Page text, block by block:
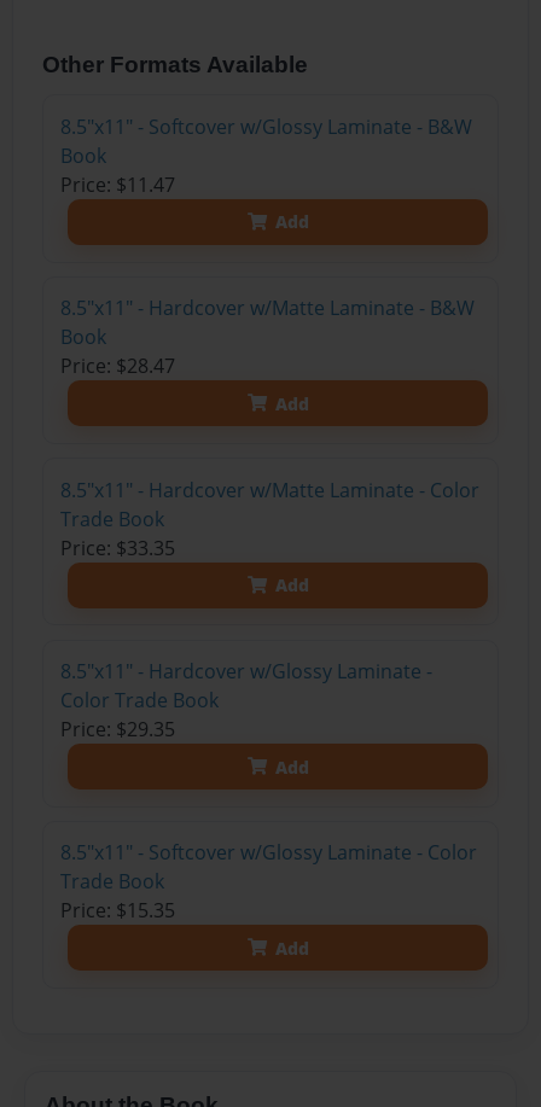
Other Formats Available
8.5"x11" - Softcover w/Glossy Laminate - B&W
Book
Price: $11.47
Add
8.5"x11" - Hardcover w/Matte Laminate - B&W
Book
Price: $28.47
Add
8.5"x11" - Hardcover w/Matte Laminate - Color
Trade Book
Price: $33.35
Add
8.5"x11" - Hardcover w/Glossy Laminate -
Color Trade Book
Price: $29.35
Add
8.5"x11" - Softcover w/Glossy Laminate - Color
Trade Book
Price: $15.35
Add